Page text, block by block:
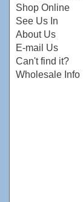
Shop Online
See Us In
About Us
E-mail Us
Can't find it?
Wholesale Info